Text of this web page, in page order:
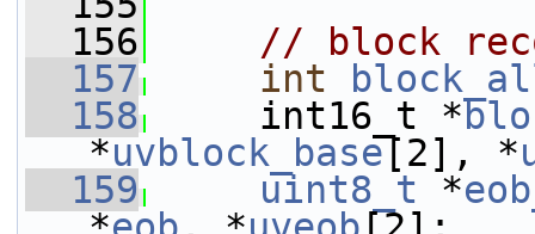
  156
// block
  157
int
  158
int16_t *
*uvblock_base[2], *
  159
uint8_t *